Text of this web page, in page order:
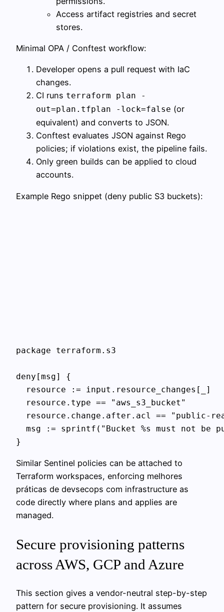
Access artifact registries and secret
stores.
Minimal OPA / Conftest workflow:
Developer opens a pull request with IaC
changes.
CI runs terraform plan -
out=plan.tfplan -lock=false (or
equivalent) and converts to JSON.
Conftest evaluates JSON against Rego
policies; if violations exist, the pipeline fails.
Only green builds can be applied to cloud
accounts.
Example Rego snippet (deny public S3 buckets):
package terraform.s3
deny[msg] {
  resource := input.resource_changes[_]
  resource.type == "aws_s3_bucket"
resource.change.after.acl == "public-
msg := sprintf("Bucket %s must not be
}
Similar Sentinel policies can be attached to
Terraform workspaces, enforcing melhores
práticas de devsecops com infrastructure as
code directly where plans and applies are
managed.
Secure provisioning patterns
across AWS, GCP and Azure
This section gives a vendor-neutral step-by-step
pattern for secure provisioning. It assumes